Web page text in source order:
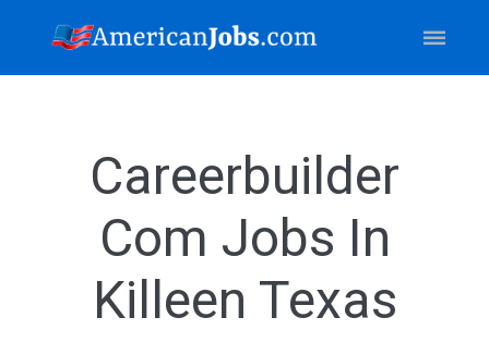
Careerbuilder
Com Jobs In
Killeen Texas